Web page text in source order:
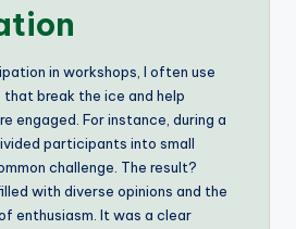
in workshops, I often use
break the ice and help
engaged. For instance, during a
participants into small
challenge. The result?
with diverse opinions and the
enthusiasm. It was a clear